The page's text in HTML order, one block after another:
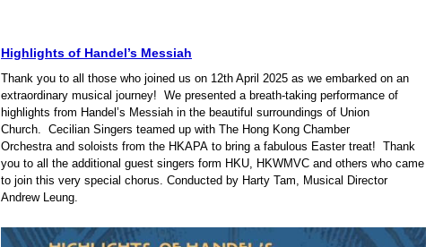
Highlights of Handel’s Messiah
Thank you to all those who joined us on 12th April 2025 as we embarked on an
extraordinary musical journey! We presented a breath-taking performance of
highlights from Handel’s Messiah in the beautiful surroundings of Union
Church. Cecilian Singers teamed up with The Hong Kong Chamber
Orchestra and soloists from the HKAPA to bring a fabulous Easter treat! Thank
you to all the additional guest singers form HKU, HKWMVC and others who came
to join this very special chorus. Conducted by Harty Tam, Musical Director
Andrew Leung.